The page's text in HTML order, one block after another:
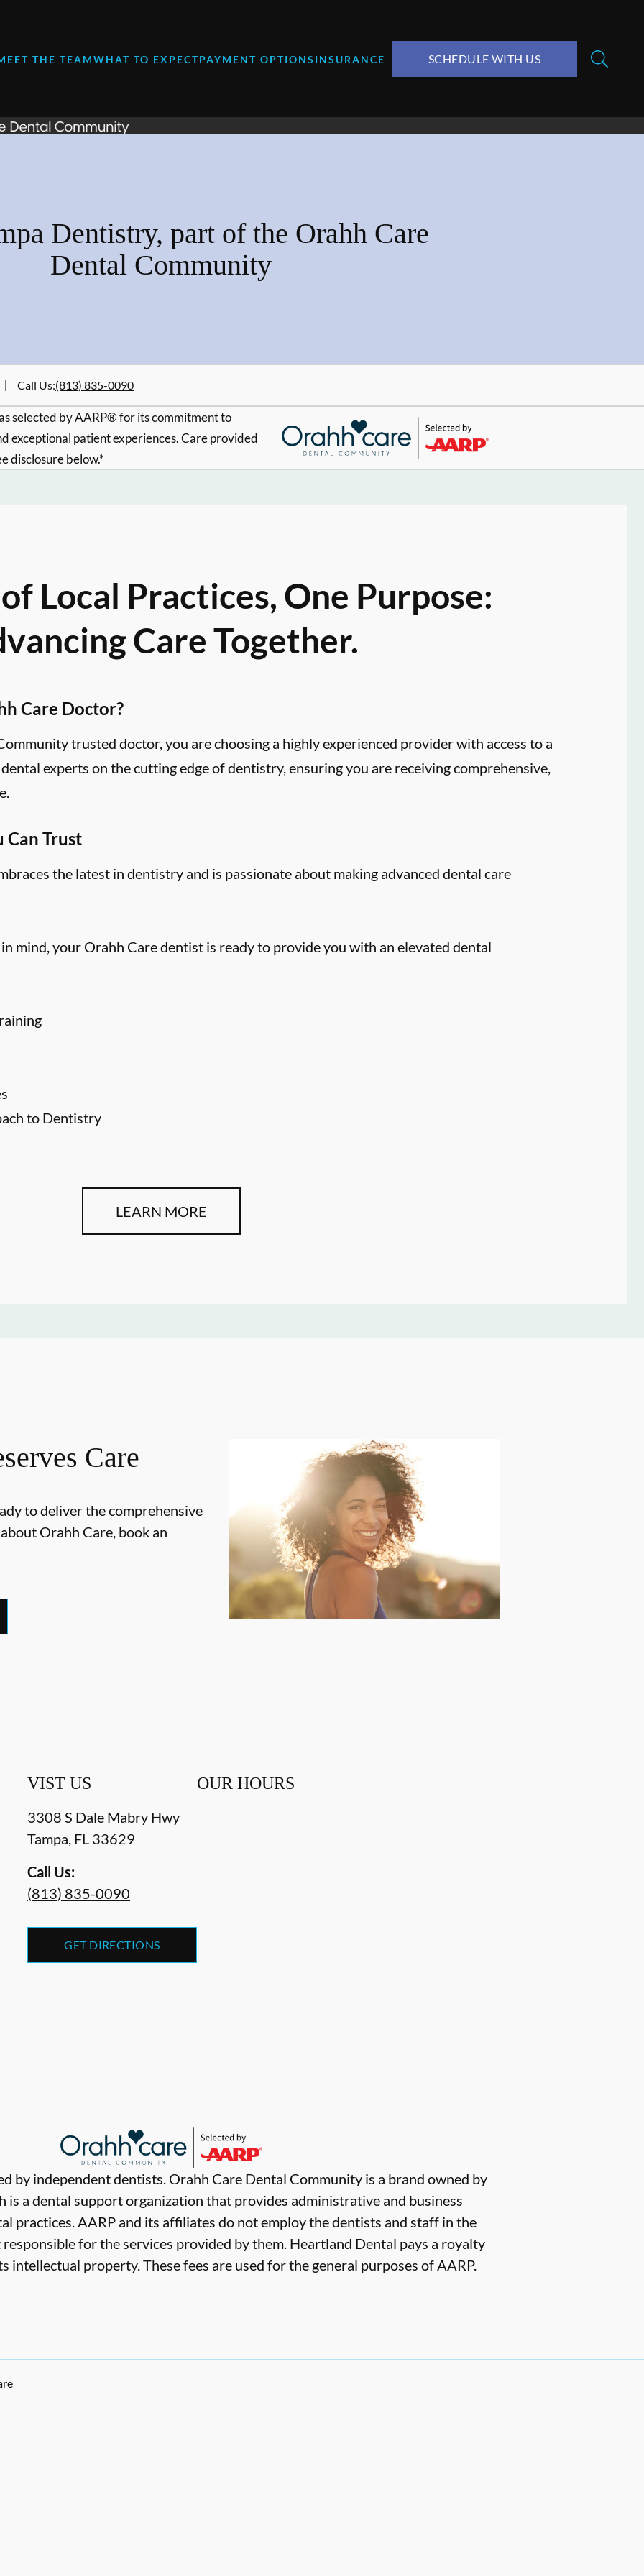
THE TEAMWHAT TO EXPECTPAYMENT OPTIONS INSURANCE SCHEDULE WITH US
Dentistry, part of the Orahh Care
Dental Community
Call Us:(813) 835-0090
selected by AARP® for its commitment to
exceptional patient experiences. Care provided
disclosure below.*
Local Practices, One Purpose:
Care Together.
Care Doctor?
trusted doctor, you are choosing a highly experienced provider with access to a
experts on the cutting edge of dentistry, ensuring you are receiving comprehensive,
Can Trust
the latest in dentistry and is passionate about making advanced dental care
mind, your Orahh Care dentist is ready to provide you with an elevated dental
to Dentistry
LEARN MORE
Care
to deliver the comprehensive
Orahh Care, book an
VIST US
3308 S Dale Mabry Hwy
Tampa FL 33629
Call Us:
(813) 835-0090
GET DIRECTIONS
OUR HOURS
by independent dentists. Orahh Care Dental Community is a brand owned by
is a dental support organization that provides administrative and business
practices. AARP and its affiliates do not employ the dentists and staff in the
for the services provided by them. Heartland Dental pays a royalty
intellectual property. These fees are used for the general purposes of AARP.